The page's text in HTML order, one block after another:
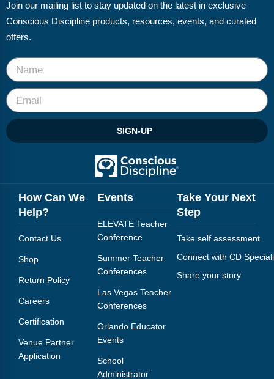
Join our mailing list to stay updated on the latest in exclusive
Conscious Discipline products, resources, events, and curated
offers.
SIGN-UP
How Can We
Help?
Contact Us
Shop
Return Policy
Careers
Certification
Venue Partner
Application
Events
ELEVATE Teacher
Conference
Summer Teacher
Conferences
Las Vegas Teacher
Conferences
Orlando Educator
Events
School
Administrator
Take Your Next
Step
Take self assessment
Connect with CD
Share your story